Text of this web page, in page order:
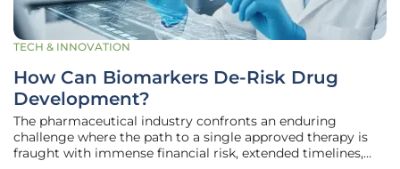
TECH & INNOVATION
How Can Biomarkers De-Risk Drug
Development?
The pharmaceutical industry confronts an enduring
challenge where the path to a single approved therapy is
fraught with immense financial risk, extended timelines,